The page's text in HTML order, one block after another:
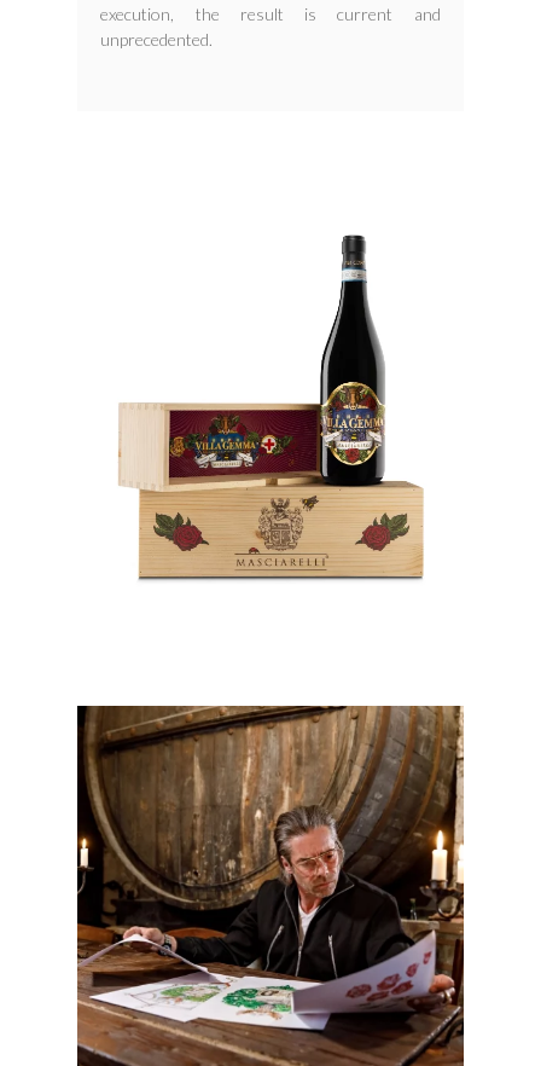
execution, the result is current and
unprecedented.